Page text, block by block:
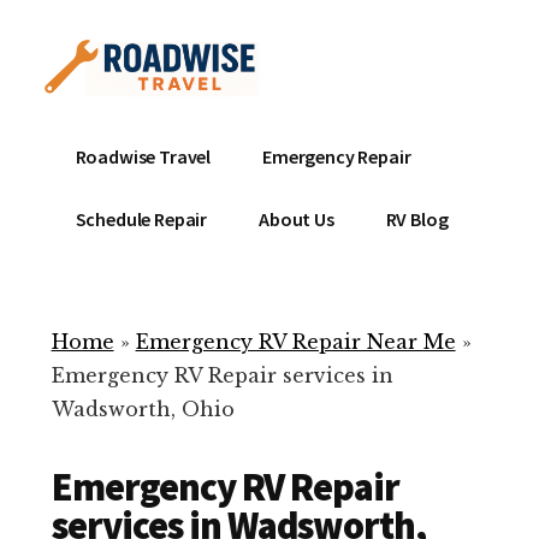
content
menu
Mobile
Service
Repair
ready
help
your
Roadwise Travel Emergency Repair
Schedule Repair About Us RV Blog
Home » Emergency RV Repair Near Me »
Emergency RV Repair services in
Wadsworth, Ohio
Emergency RV Repair
services in Wadsworth,